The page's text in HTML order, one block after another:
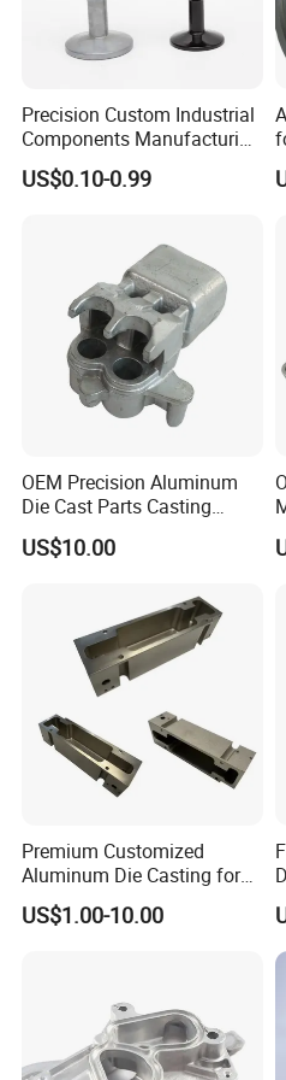
Package and
Precision Custom Industrial
Components Manufacturing
Casting Services Die
Casting Parts
US$0.10-0.99
OEM Precision Aluminum
Die Cast Parts Casting
Forging Aluminium Casting
US$10.00
Premium Customized
Aluminum Die Casting for
Precision Components
US$1.00-10.00